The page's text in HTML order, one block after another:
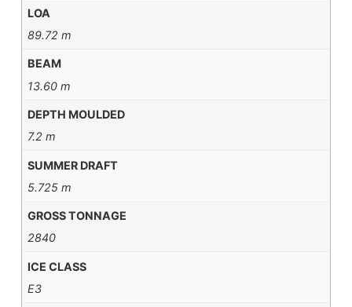
LOA
89.72 m
BEAM
13.60 m
DEPTH MOULDED
7.2 m
SUMMER DRAFT
5.725 m
GROSS TONNAGE
2840
ICE CLASS
E3